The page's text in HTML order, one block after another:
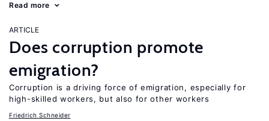
Read more
ARTICLE
Does corruption promote
emigration?
Corruption is a driving force of emigration, especially for
high-skilled workers, but also for other workers
Friedrich Schneider